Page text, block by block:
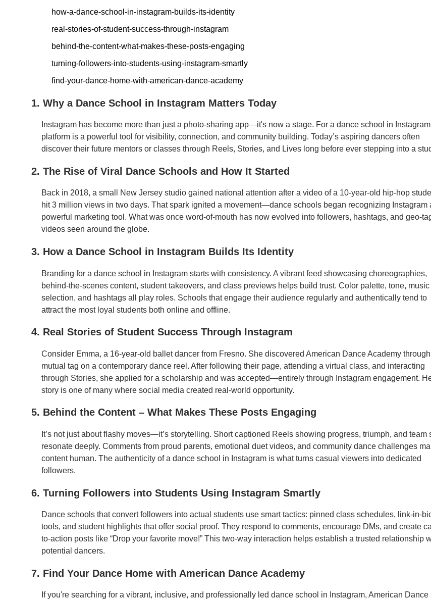
how-a-dance-school-in-instagram-builds-its-identity
real-stories-of-student-success-through-instagram
behind-the-content-what-makes-these-posts-engaging
turning-followers-into-students-using-instagram-smartly
find-your-dance-home-with-american-dance-academy
1. Why a Dance School in Instagram Matters Today
Instagram has become more than just a photo-sharing app—it's now a stage. For a dance school in
platform is a powerful tool for visibility, connection, and community building. Today’s aspiring dancers often
discover their future mentors or classes through Reels, Stories, and Lives long before ever stepping into a
2. The Rise of Viral Dance Schools and How It Started
Back in 2018, a small New Jersey studio gained national attention after a video of a 10-year-old hip-hop
hit 3 million views in two days. That spark ignited a movement—dance schools began recognizing Instagram
powerful marketing tool. What was once word-of-mouth has now evolved into followers, hashtags, and geo-
videos seen around the globe.
3. How a Dance School in Instagram Builds Its Identity
Branding for a dance school in Instagram starts with consistency. A vibrant feed showcasing choreographies,
behind-the-scenes content, student takeovers, and class previews helps build trust. Color palette, tone, music
selection, and hashtags all play roles. Schools that engage their audience regularly and authentically tend to
attract the most loyal students both online and offline.
4. Real Stories of Student Success Through Instagram
Consider Emma, a 16-year-old ballet dancer from Fresno. She discovered American Dance Academy
mutual tag on a contemporary dance reel. After following their page, attending a virtual class, and interacting
through Stories, she applied for a scholarship and was accepted—entirely through Instagram engagement.
story is one of many where social media created real-world opportunity.
5. Behind the Content – What Makes These Posts Engaging
It’s not just about flashy moves—it’s storytelling. Short captioned Reels showing progress, triumph, and team
resonate deeply. Comments from proud parents, emotional duet videos, and community dance challenges
content human. The authenticity of a dance school in Instagram is what turns casual viewers into dedicated
followers.
6. Turning Followers into Students Using Instagram Smartly
Dance schools that convert followers into actual students use smart tactics: pinned class schedules, link-in-
tools, and student highlights that offer social proof. They respond to comments, encourage DMs, and create
to-action posts like “Drop your favorite move!” This two-way interaction helps establish a trusted relationship
potential dancers.
7. Find Your Dance Home with American Dance Academy
If you're searching for a vibrant, inclusive, and professionally led dance school in Instagram, American Dance